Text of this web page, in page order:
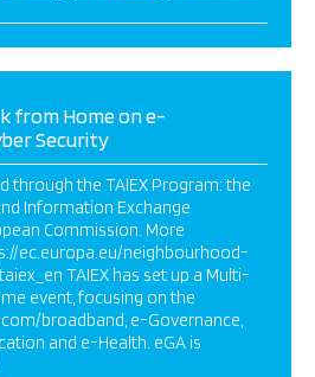
from Home on e-
Security
through the TAIEX Program: the
Information Exchange
Commission. More
ec.europa.eu/neighbourhood-
TAIEX has set up a Multi-
event, focusing on the
broadband, e-Governance,
and e-Health. eGA is